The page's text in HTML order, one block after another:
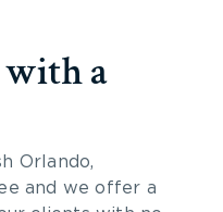
you prepare your
family is better
home:
with a
Orlando,
and we offer a